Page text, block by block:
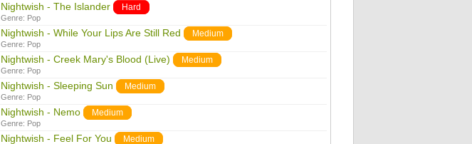
Nightwish - The Islander Hard
Genre: Pop
Nightwish - While Your Lips Are Still Red Medium
Genre: Pop
Nightwish - Creek Mary's Blood (Live) Medium
Genre: Pop
Nightwish - Sleeping Sun Medium
Genre: Pop
Nightwish - Nemo Medium
Genre: Pop
Nightwish - Feel For You Medium